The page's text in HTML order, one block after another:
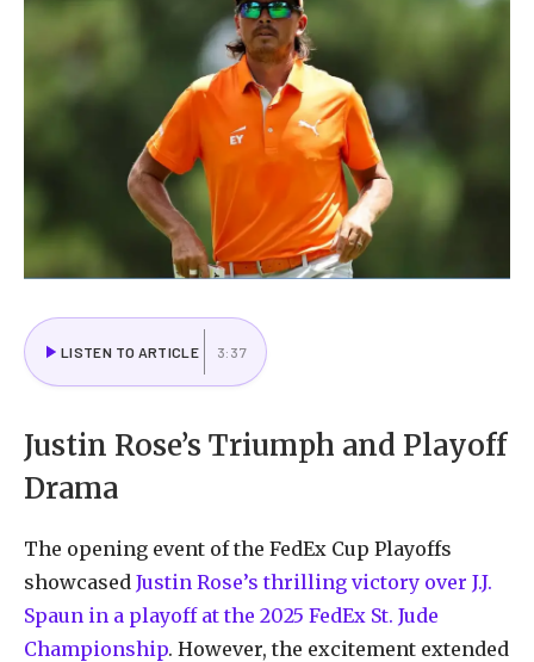
LISTEN TO ARTICLE 3:37
Justin Rose’s Triumph and Playoff
Drama
The opening event of the FedEx Cup Playoffs
showcased Justin Rose’s thrilling victory over J.J.
Spaun in a playoff at the 2025 FedEx St. Jude
Championship. However, the excitement extended